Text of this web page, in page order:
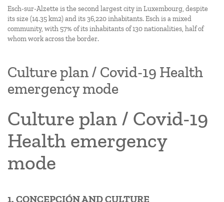
Esch-sur-Alzette is the second largest city in Luxembourg, despite
its size (14.35 km2) and its 36,220 inhabitants. Esch is a mixed
community, with 57% of its inhabitants of 130 nationalities, half of
whom work across the border.
Culture plan / Covid-19 Health
emergency mode
Culture plan / Covid-19
Health emergency
mode
1. CONCEPCIÓN AND CULTURE